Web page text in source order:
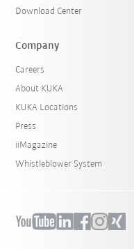
Download Center
Company
Careers
About KUKA
KUKA Locations
Press
iiMagazine
Whistleblower System